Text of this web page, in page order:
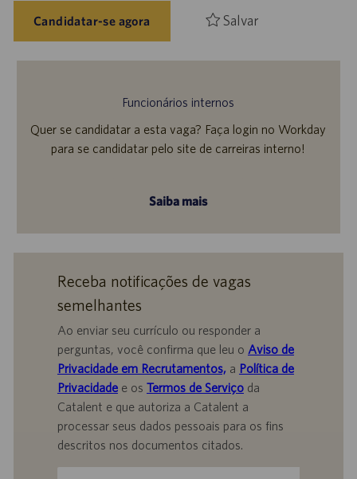
Candidatar-se agora Salvar
Funcionários internos
Quer se candidatar a esta vaga? Faça login no Workday
para se candidatar pelo site de carreiras interno!
Saiba mais
Receba notificações de vagas
semelhantes
Ao enviar seu currículo ou responder a
perguntas, você confirma que leu o Aviso de
Privacidade em Recrutamentos,a Política de
Privacidadee os Termos de Serviçoda
Catalent e que autoriza a Catalent a
processar seus dados pessoais para os fins
descritos nos documentos citados.